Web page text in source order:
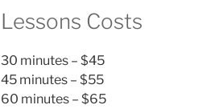
Lessons Costs
30 minutes – $45
45 minutes – $55
60 minutes – $65